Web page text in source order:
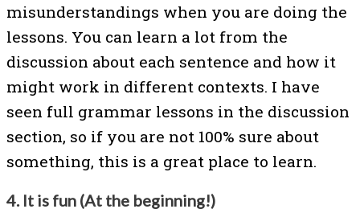
misunderstandings when you are doing the
lessons. You can learn a lot from the
discussion about each sentence and how it
might work in different contexts. I have
seen full grammar lessons in the discussion
section, so if you are not 100% sure about
something, this is a great place to learn.
4. It is fun (At the beginning!)